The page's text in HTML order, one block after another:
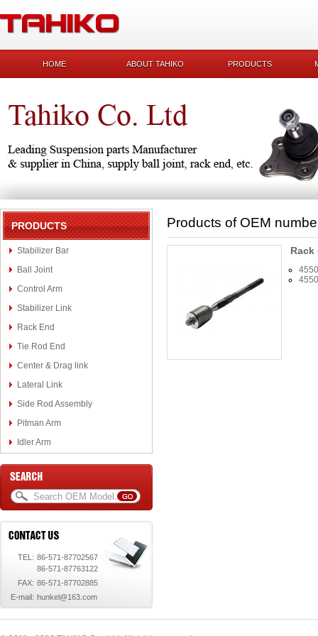
HOME ABOUT TAHIKO PRODUCTS
PRODUCTS
Stabilizer Bar
Ball Joint
Control Arm
Stabilizer Link
Rack End
Tie Rod End
Center & Drag link
Lateral Link
Side Rod Assembly
Pitman Arm
Idler Arm
TEL: 86-571-87702567
86-571-87763122
FAX: 86-571-87702885
E-mail: hunkel@163.com
Products of OEM
Rack